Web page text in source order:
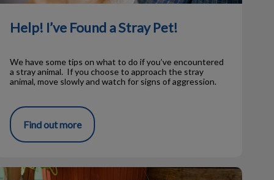
Help! I’ve Found a Stray Pet!
We have some tips on what to do if you’ve encountered
a stray animal. If you choose to approach the stray
animal, move slowly and watch for signs of aggression.
Find out more
Ear Mites – FAQ